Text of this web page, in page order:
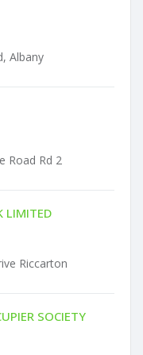
Albany
Road Rd 2
LIMITED
Riccarton
SOCIETY